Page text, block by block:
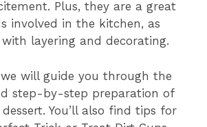
Plus, they are a great
involved in the kitchen, as
layering and decorating.
will guide you through the
step-by-step preparation of
You’ll also find tips for